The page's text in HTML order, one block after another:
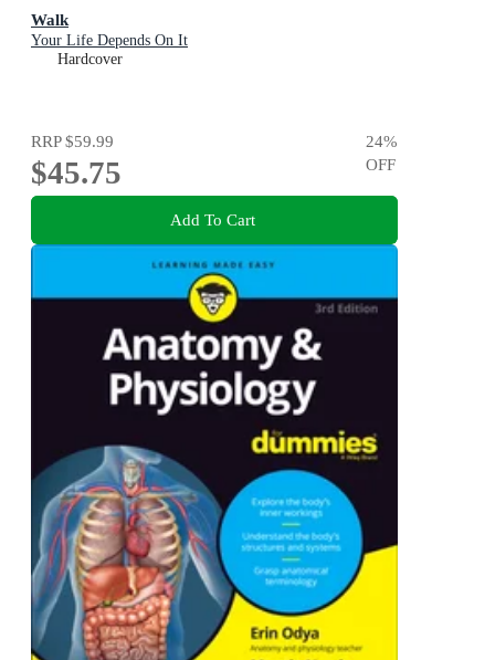
Walk
Your Life Depends On It
Hardcover
RRP$59.99
$45.75
24%
OFF
Add To Cart